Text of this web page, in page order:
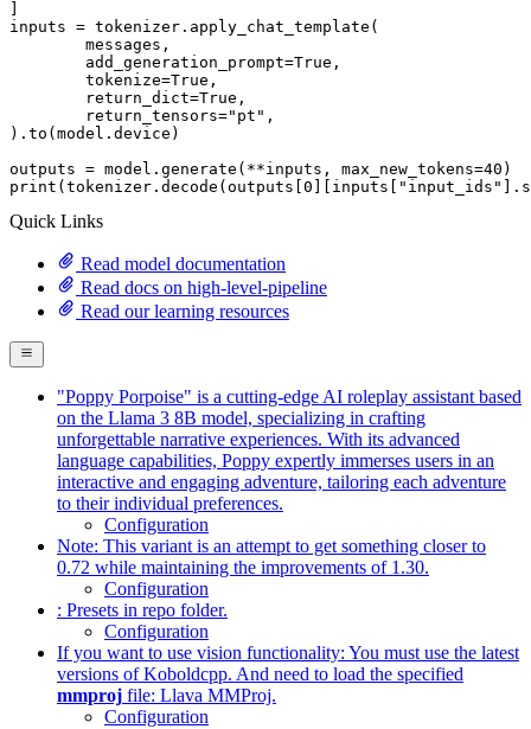
inputs = tokenizer.apply_chat_template(
	add_generation_prompt=
True ,
	tokenize=
True ,
	return_dict=
True ,
	return_tensors=
"pt" ,
).to(model.device)
outputs = model.generate(**inputs, max_new_tokens=40
print (tokenizer.decode(outputs[ 0 ][inputs[ "input_ids"
Quick Links
Read model documentation
Read docs on high-level-pipeline
Read our learning resources
"Poppy Porpoise" is a cutting-edge AI roleplay assistant based
on the Llama 3 8B model, specializing in crafting
unforgettable narrative experiences. With its advanced
language capabilities, Poppy expertly immerses users in an
interactive and engaging adventure, tailoring each adventure
to their individual preferences.
Configuration
Note: This variant is an attempt to get something closer to
0.72 while maintaining the improvements of 1.30.
Configuration
: Presets in repo folder.
Configuration
If you want to use vision functionality: You must use the latest
versions of Koboldcpp. And need to load the specified
mmproj file: Llava MMProj.
Configuration